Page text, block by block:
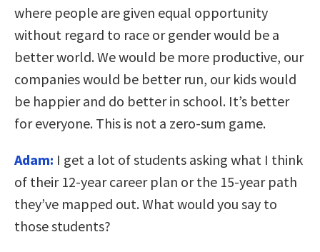
where people are given equal opportunity
without regard to race or gender would be a
better world. We would be more productive, our
companies would be better run, our kids would
be happier and do better in school. It’s better
for everyone. This is not a zero-sum game.
Adam: I get a lot of students asking what I think
of their 12-year career plan or the 15-year path
they’ve mapped out. What would you say to
those students?